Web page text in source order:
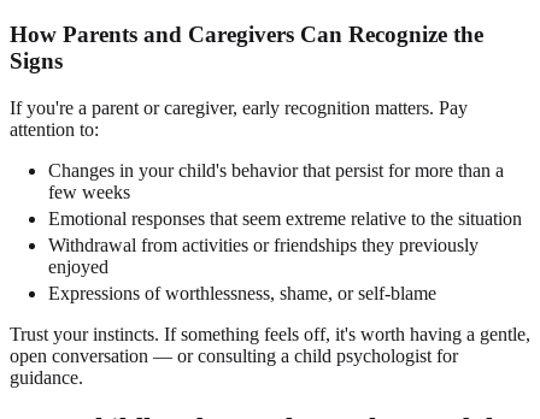
How Parents and Caregivers Can Recognize the
Signs
If you're a parent or caregiver, early recognition matters. Pay
attention to:
Changes in your child's behavior that persist for more than a
few weeks
Emotional responses that seem extreme relative to the situation
Withdrawal from activities or friendships they previously
enjoyed
Expressions of worthlessness, shame, or self-blame
Trust your instincts. If something feels off, it's worth having a gentle,
open conversation — or consulting a child psychologist for
guidance.